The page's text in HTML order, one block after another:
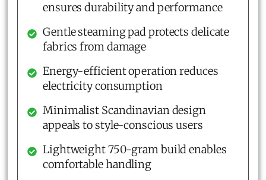
ensures durability and performance
Gentle steaming pad protects delicate
fabrics from damage
Energy-efficient operation reduces
electricity consumption
Minimalist Scandinavian design
appeals to style-conscious users
Lightweight 750-gram build enables
comfortable handling